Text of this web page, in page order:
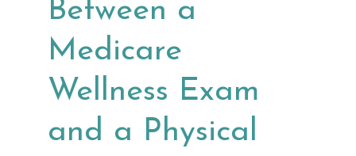
Between a
Medicare
Wellness Exam
and a Physical